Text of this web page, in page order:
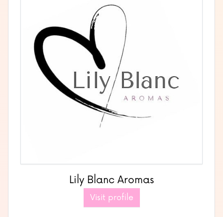
Lily Blanc Aromas
Visit profile